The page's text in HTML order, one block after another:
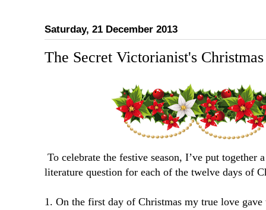
Saturday, 21 December 2013
The Secret Victorianist's
To celebrate the festive season, I’ve put together
literature question for each of the twelve days of
1. On the first day of Christmas my true love